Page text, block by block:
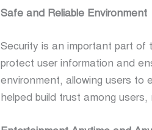
Safe and Reliable Environment
Security is an important part of
protect user information and
environment, allowing users
helped build trust among